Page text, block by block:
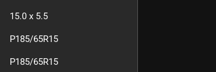
15.0 x 5.5
P185/65R15
P185/65R15